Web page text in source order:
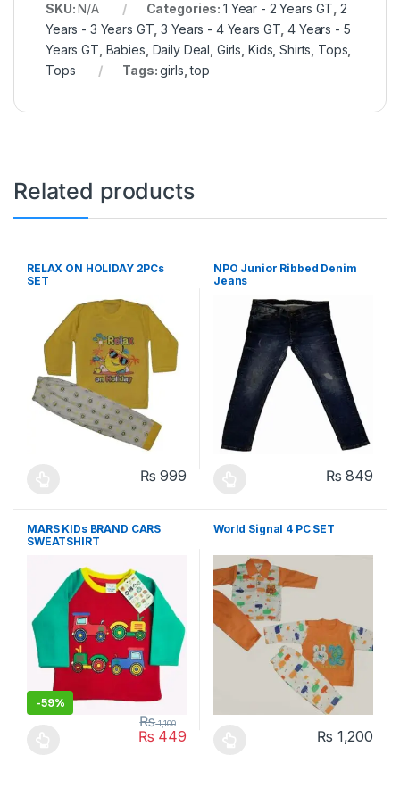
SKU:N/A Categories: 1 Year - 2 Years GT ,2
Years - 3 Years GT ,3 Years - 4 Years GT ,4 Years - 5
Years GT Babies Daily Deal Girls Kids ,Shirts Tops
Tops
Tags:girls ,top
Related products
RELAX ON HOLIDAY 2PCs
SET
₨ 999
NPO Junior Ribbed Denim
Jeans
₨ 849
MARS KIDs BRAND CARS
SWEATSHIRT
-59%
₨ 449
₨1,100
This product has multiple variants. The options may be chosen
World Signal 4 PC SET
₨ 1,200
This product has multiple